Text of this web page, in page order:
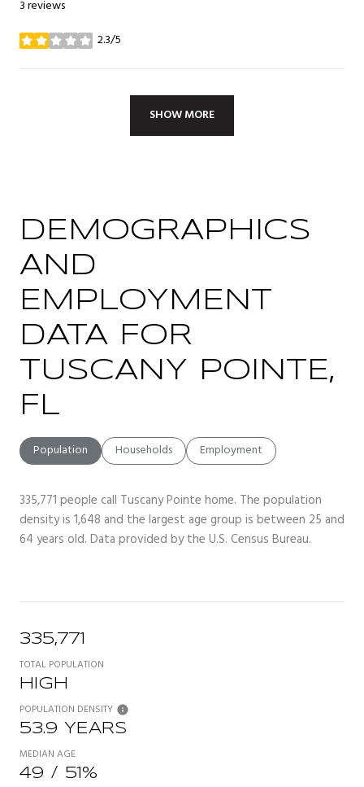
3 reviews
2.3/5
stars
SHOW MORE
DEMOGRAPHICS
AND
EMPLOYMENT
DATA FOR
TUSCANY POINTE,
FL
Population Households Employment
335,771 people call Tuscany Pointe home. The population
density is 1,648 and the largest age group is between 25 and
64 years old. Data provided by the U.S. Census Bureau.
335,771
TOTAL POPULATION
HIGH
POPULATION DENSITY
53.9 YEARS
MEDIAN AGE
49 / 51%